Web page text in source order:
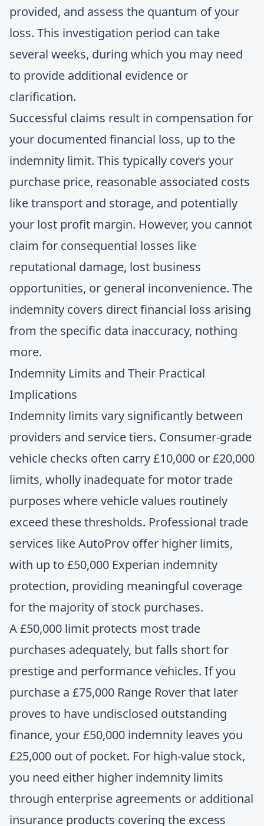
provided, and assess the quantum of your
loss. This investigation period can take
several weeks, during which you may need
to provide additional evidence or
clarification.
Successful claims result in compensation for
your documented financial loss, up to the
indemnity limit. This typically covers your
purchase price, reasonable associated costs
like transport and storage, and potentially
your lost profit margin. However, you cannot
claim for consequential losses like
reputational damage, lost business
opportunities, or general inconvenience. The
indemnity covers direct financial loss arising
from the specific data inaccuracy, nothing
more.
Indemnity Limits and Their Practical
Implications
Indemnity limits vary significantly between
providers and service tiers. Consumer-grade
vehicle checks often carry £10,000 or £20,000
limits, wholly inadequate for motor trade
purposes where vehicle values routinely
exceed these thresholds. Professional trade
services like AutoProv offer higher limits,
with up to £50,000 Experian indemnity
protection, providing meaningful coverage
for the majority of stock purchases.
A £50,000 limit protects most trade
purchases adequately, but falls short for
prestige and performance vehicles. If you
purchase a £75,000 Range Rover that later
proves to have undisclosed outstanding
finance, your £50,000 indemnity leaves you
£25,000 out of pocket. For high-value stock,
you need either higher indemnity limits
through enterprise agreements or additional
insurance products covering the excess